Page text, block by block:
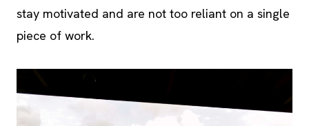
stay motivated and are not too reliant on a single
piece of work.